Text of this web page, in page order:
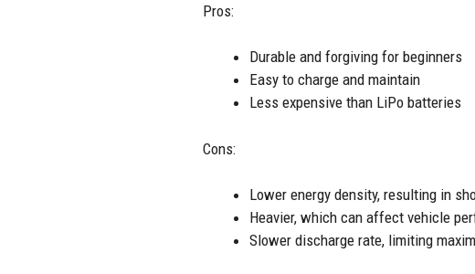
Pros:
Durable and forgiving for beginners
Easy to charge and maintain
Less expensive than LiPo batteries
Cons:
Lower energy density, resulting in
Heavier, which can affect vehicle
Slower discharge rate, limiting